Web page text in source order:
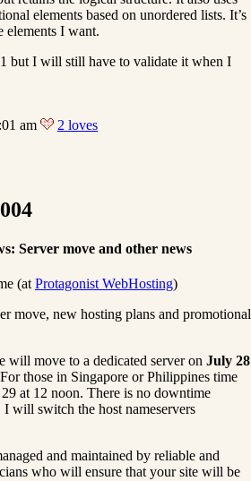
elements based on unordered lists. It’s
elements I want.
but I will still have to validate it when I
am 2 loves
Server move and other news
(at Protagonist WebHosting)
move, new hosting plans and promotional
will move to a dedicated server on July 28
those in Singapore or Philippines time
at 12 noon. There is no downtime
I will switch the host nameservers
and maintained by reliable and
who will ensure that your site will be